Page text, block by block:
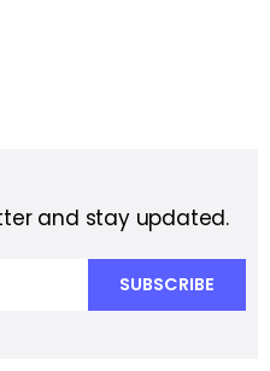
and stay updated.